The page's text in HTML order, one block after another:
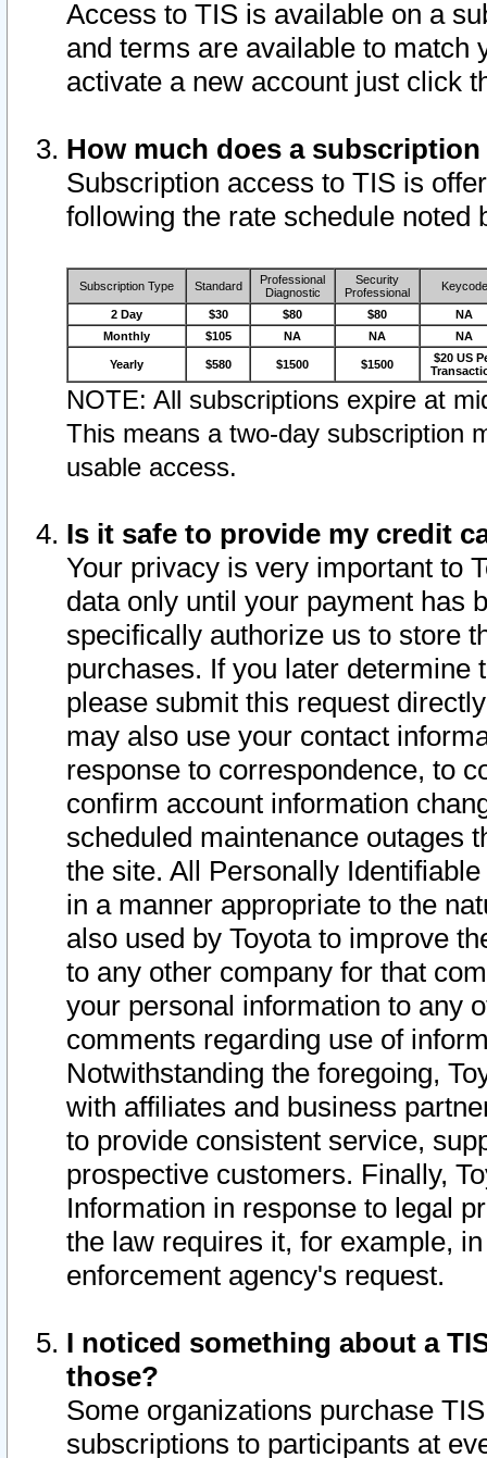
Access to TIS is available on a
and terms are available to match
activate a new account just click
How much does a
Subscription access to TIS is
following the rate schedule noted
Subscription Type Standard
Professional
Diagnostic
Security
Professional
Keycode
2 Day $30 $80 $80
NA
Monthly
$105 NA NA NA
Yearly $580 $1500 $1500
$20 US
NOTE: All subscriptions expire at
This means a two-day subscription
usable access.
Is it safe to provide my credit
Your privacy is very important to
data only until your payment has
specifically authorize us to store
purchases. If you later determine
please submit this request
may also use your contact
response to correspondence, to
confirm account information
scheduled maintenance outages
the site. All Personally
in a manner appropriate to the
also used by Toyota to improve
to any other company for that
your personal information to any
comments regarding use of
Notwithstanding the foregoing,
with affiliates and business
to provide consistent service,
prospective customers. Finally,
Information in response to legal
the law requires it, for example,
enforcement agency's request.
I noticed something about a
those?
Some organizations purchase
subscriptions to participants at